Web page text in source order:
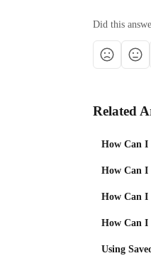
Did this
Related
How Can I
How Can I
How Can I
How Can I
Using